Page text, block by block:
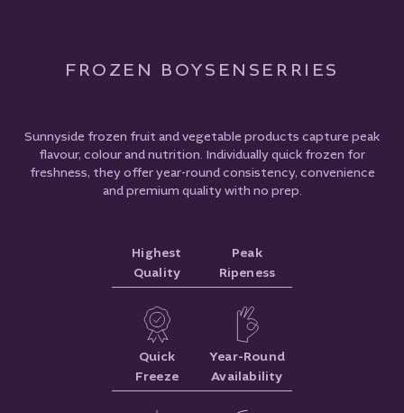
FROZEN BOYSENSERRIES
Sunnyside frozen fruit and vegetable products capture peak
flavour, colour and nutrition. Individually quick frozen for
freshness, they offer year-round consistency, convenience
and premium quality with no prep.
Highest
Quality
Peak
Ripeness
Quick
Freeze
Year-Round
Availability